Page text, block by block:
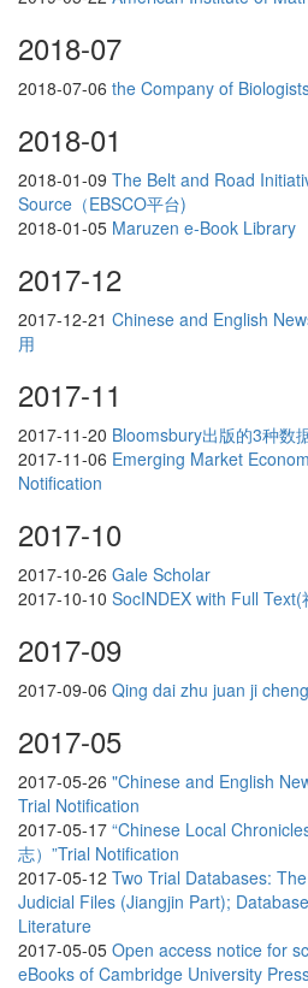
2018-07
2018-07-06 the Company of
2018-01
2018-01-09 The Belt and Road
Source（EBSCO平台)
2018-01-05 Maruzen e-Book Library
2017-12
2017-12-21 Chinese and English
用
2017-11
2017-11-20 Bloomsbury出版的3种数
2017-11-06 Emerging Market
Notification
2017-10
2017-10-26 Gale Scholar
2017-10-10 SocINDEX with Full
2017-09
2017-09-06 Qing dai zhu juan ji
2017-05
2017-05-26 "Chinese and English
Trial Notification
2017-05-17 “Chinese Local
志）”Trial Notification
2017-05-12 Two Trial Databases:
Judicial Files (Jiangjin Part);
Literature
2017-05-05 Open access notice for
eBooks of Cambridge University